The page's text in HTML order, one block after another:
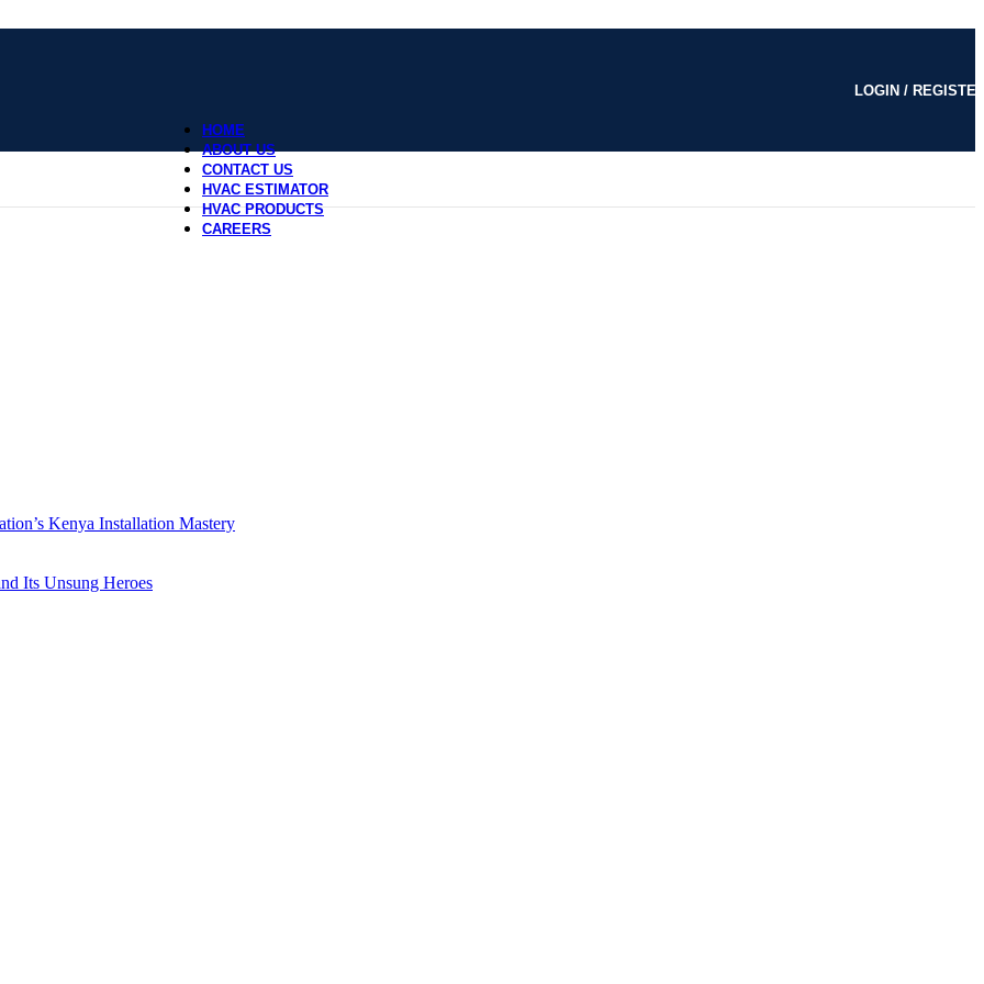
LOGIN /
HOME
ABOUT US
CONTACT US
HVAC ESTIMATOR
HVAC PRODUCTS
CAREERS
Kenya Installation Mastery
Its Unsung Heroes